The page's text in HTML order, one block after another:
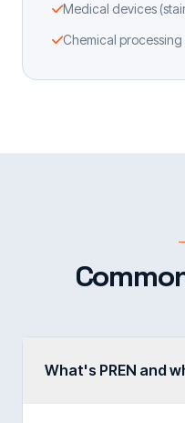
Medical devices
Chemical processing
What's PREN and